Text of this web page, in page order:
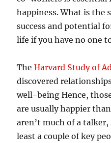
happiness. What is the
success and potential
life if you have no one
TheHarvard Study of
discovered
well-being Hence,
are usually happier
aren’t much of a
least a couple of key